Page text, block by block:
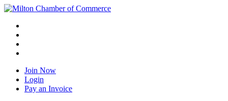
Join Now
Login
Pay an Invoice